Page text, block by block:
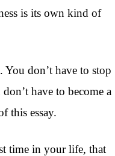
is its own kind of
don’t have to stop
have to become a
this essay.
time in your life, that